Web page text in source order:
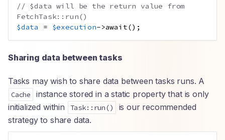
// $data will be the return value from
FetchTask::run()
$data
= $execution->await();
Sharing data between tasks
Tasks may wish to share data between tasks runs. A
Cache
instance stored in a static property that is only
initialized within
Task::run()
is our recommended
strategy to share data.